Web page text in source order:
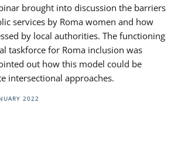
brought into discussion the barriers
services by Roma women and how
by local authorities. The functioning
taskforce for Roma inclusion was
out how this model could be
intersectional approaches.
2022